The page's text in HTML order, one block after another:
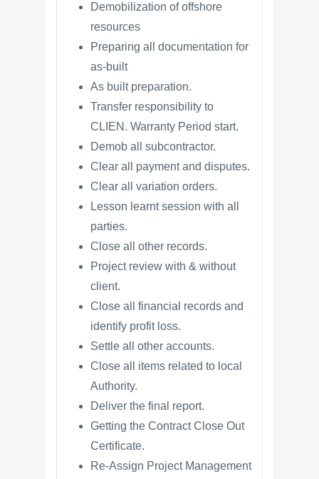
Demobilization of offshore
resources
Preparing all documentation for
as-built
As built preparation.
Transfer responsibility to
CLIEN. Warranty Period start.
Demob all subcontractor.
Clear all payment and disputes.
Clear all variation orders.
Lesson learnt session with all
parties.
Close all other records.
Project review with & without
client.
Close all financial records and
identify profit loss.
Settle all other accounts.
Close all items related to local
Authority.
Deliver the final report.
Getting the Contract Close Out
Certificate.
Re-Assign Project Management